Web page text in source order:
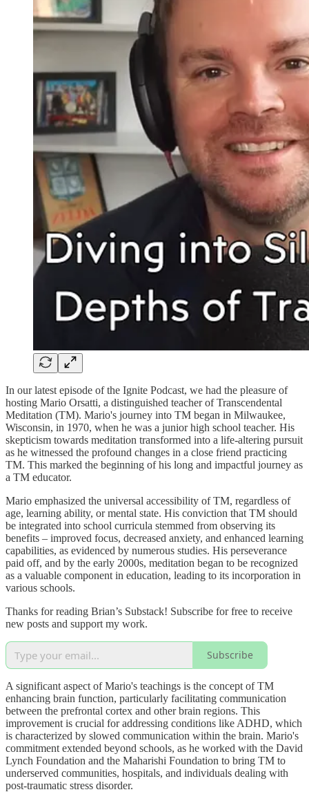
In our latest episode of the Ignite Podcast, we had the pleasure of
hosting Mario Orsatti, a distinguished teacher of Transcendental
Meditation (TM). Mario's journey into TM began in Milwaukee,
Wisconsin, in 1970, when he was a junior high school teacher. His
skepticism towards meditation transformed into a life-altering pursuit
as he witnessed the profound changes in a close friend practicing
TM. This marked the beginning of his long and impactful journey as
a TM educator.
Mario emphasized the universal accessibility of TM, regardless of
age, learning ability, or mental state. His conviction that TM should
be integrated into school curricula stemmed from observing its
benefits – improved focus, decreased anxiety, and enhanced learning
capabilities, as evidenced by numerous studies. His perseverance
paid off, and by the early 2000s, meditation began to be recognized
as a valuable component in education, leading to its incorporation in
various schools.
Thanks for reading Brian’s Substack! Subscribe for free to receive
new posts and support my work.
Subscribe
A significant aspect of Mario's teachings is the concept of TM
enhancing brain function, particularly facilitating communication
between the prefrontal cortex and other brain regions. This
improvement is crucial for addressing conditions like ADHD, which
is characterized by slowed communication within the brain. Mario's
commitment extended beyond schools, as he worked with the David
Lynch Foundation and the Maharishi Foundation to bring TM to
underserved communities, hospitals, and individuals dealing with
post-traumatic stress disorder.